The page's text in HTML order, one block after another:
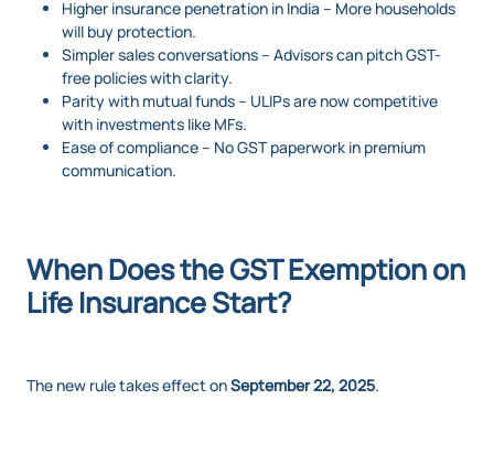
Higher insurance penetration in India – More households
will buy protection.
Simpler sales conversations – Advisors can pitch GST-
free policies with clarity.
Parity with mutual funds – ULIPs are now competitive
with investments like MFs.
Ease of compliance – No GST paperwork in premium
communication.
When Does the GST Exemption on
Life Insurance Start?
The new rule takes effect onSeptember 22, 2025.